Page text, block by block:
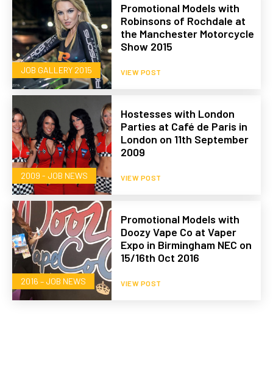
JOB GALLERY 2015
Promotional Models with
Robinsons of Rochdale at
the Manchester Motorcycle
Show 2015
VIEW POST
2009 - JOB NEWS
Hostesses with London
Parties at Café de Paris in
London on 11th September
2009
VIEW POST
2016 – JOB NEWS
Promotional Models with
Doozy Vape Co at Vaper
Expo in Birmingham NEC on
15/16th Oct 2016
VIEW POST